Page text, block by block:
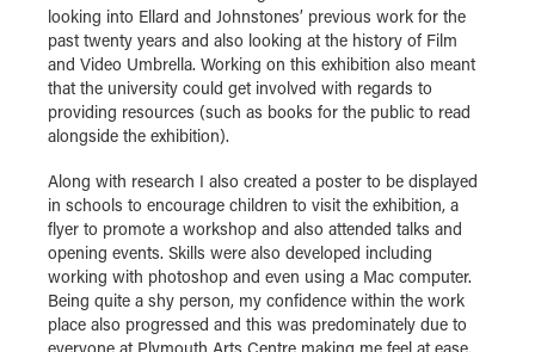
looking into Ellard and Johnstones’ previous work for the
past twenty years and also looking at the history of Film
and Video Umbrella. Working on this exhibition also meant
that the university could get involved with regards to
providing resources (such as books for the public to read
alongside the exhibition).
Along with research I also created a poster to be displayed
in schools to encourage children to visit the exhibition, a
flyer to promote a workshop and also attended talks and
opening events. Skills were also developed including
working with photoshop and even using a Mac computer.
Being quite a shy person, my confidence within the work
place also progressed and this was predominately due to